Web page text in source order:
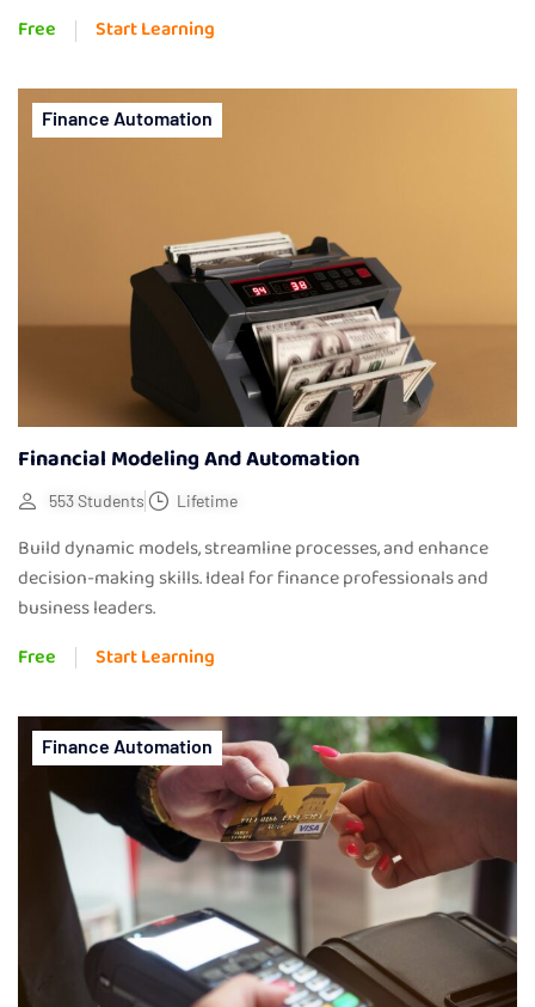
Free
Start Learning
Finance Automation
Financial Modeling And Automation
553 Students Lifetime
Build dynamic models, streamline processes, and enhance
decision-making skills. Ideal for finance professionals and
business leaders.
Free
Start Learning
Finance Automation